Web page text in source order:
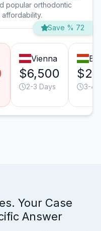
popular orthodontic
Save % 72
Vienna
$6,500
2-3 Days 3-4
Your Case
Answer